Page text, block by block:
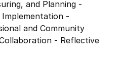
and Planning -
-
and Community
- Reflective